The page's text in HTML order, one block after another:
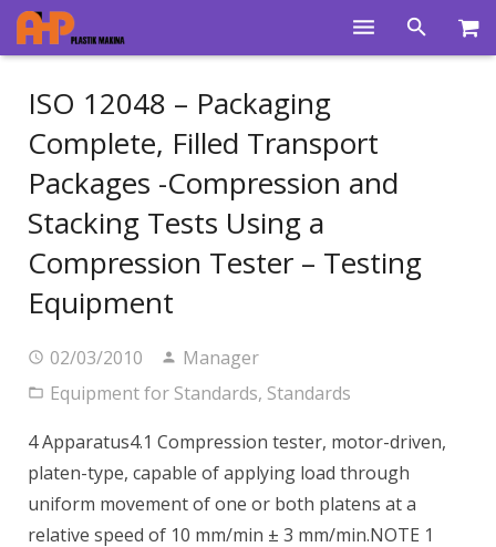
Products
Product Groups
Training Videos
Info Center
Gallery
Contacts
ISO 12048 – Packaging
Complete, Filled Transport
Packages -Compression and
Stacking Tests Using a
Compression Tester – Testing
Equipment
02/03/2010
Manager
Equipment for Standards, Standards
4 Apparatus4.1 Compression tester, motor-driven,
platen-type, capable of applying load through
uniform movement of one or both platens at a
relative speed of 10 mm/min ± 3 mm/min.NOTE 1